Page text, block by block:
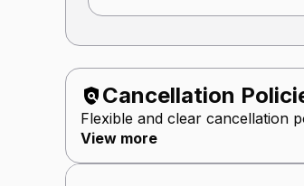
Cancellation
Flexible and clear cancellation
View more